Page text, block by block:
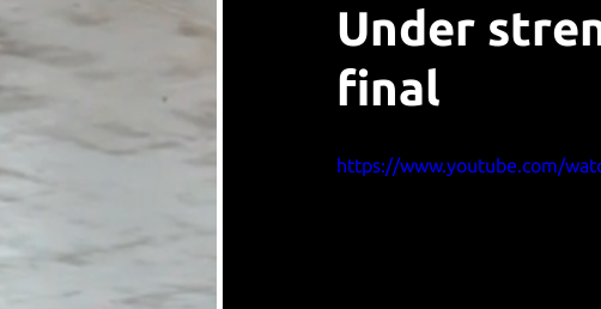
Under
final
https://www.youtube.com/